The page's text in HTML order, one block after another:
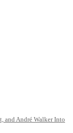
and André Walker Into